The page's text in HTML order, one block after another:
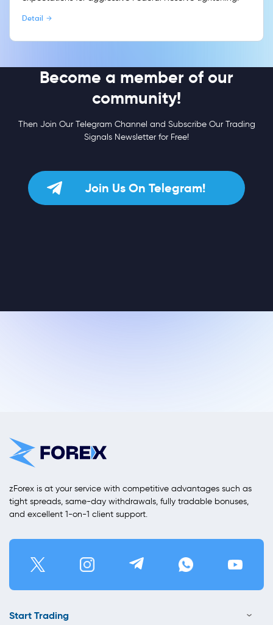
Detail
Become a member of our
community!
Then Join Our Telegram Channel and Subscribe Our Trading
Signals Newsletter for Free!
Join Us On Telegram!
zForex is at your service with competitive advantages such as
tight spreads, same-day withdrawals, fully tradable bonuses,
and excellent 1-on-1 client support.
Start Trading